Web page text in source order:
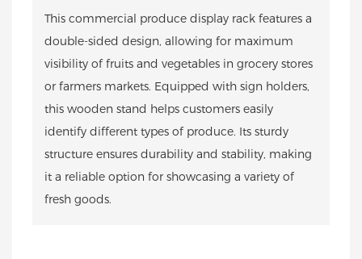
This commercial produce display rack features a
double-sided design, allowing for maximum
visibility of fruits and vegetables in grocery stores
or farmers markets. Equipped with sign holders,
this wooden stand helps customers easily
identify different types of produce. Its sturdy
structure ensures durability and stability, making
it a reliable option for showcasing a variety of
fresh goods.